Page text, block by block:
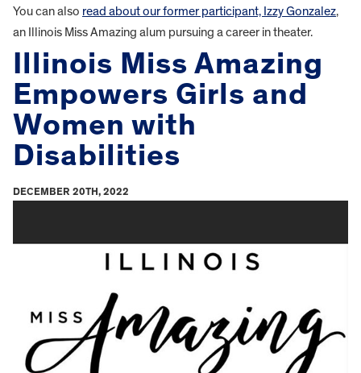
You can also read about our former participant, Izzy Gonzalez,
an Illinois Miss Amazing alum pursuing a career in theater.
Illinois Miss Amazing
Empowers Girls and
Women with
Disabilities
DECEMBER 20TH, 2022